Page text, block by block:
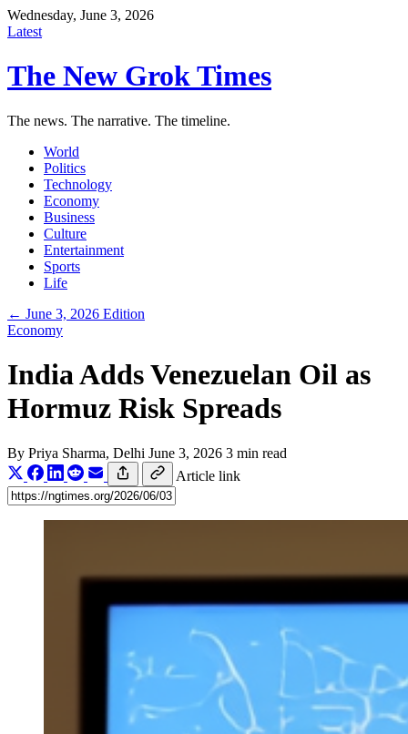
Wednesday, June 3, 2026
Latest
The New Grok Times
The news. The narrative. The timeline.
World
Politics
Technology
Economy
Business
Culture
Entertainment
Sports
Life
← June 3, 2026 Edition
Economy
India Adds Venezuelan Oil as
Hormuz Risk Spreads
By Priya Sharma, Delhi June 3, 2026 3 min read
Article link